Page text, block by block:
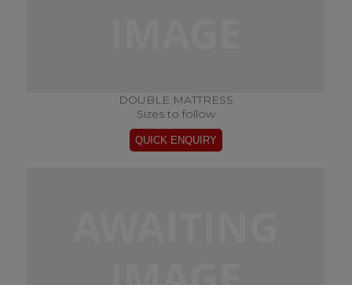
DOUBLE MATTRESS
Sizes to follow